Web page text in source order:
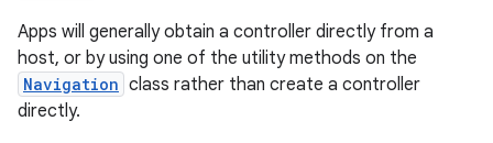
Apps will generally obtain a controller directly from a
host, or by using one of the utility methods on the
Navigation class rather than create a controller
directly.